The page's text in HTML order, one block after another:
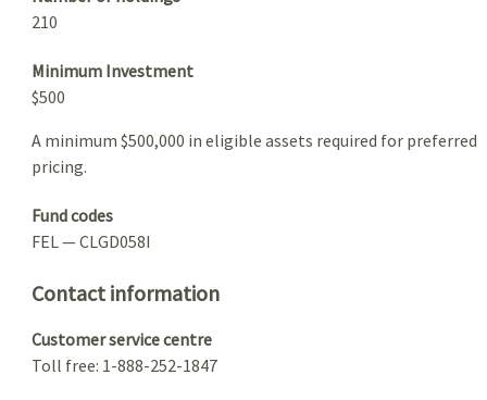
210
Minimum Investment
$500
A minimum $500,000 in eligible assets required for preferred
pricing.
Fund codes
FEL — CLGD058I
Contact information
Customer service centre
Toll free: 1-888-252-1847